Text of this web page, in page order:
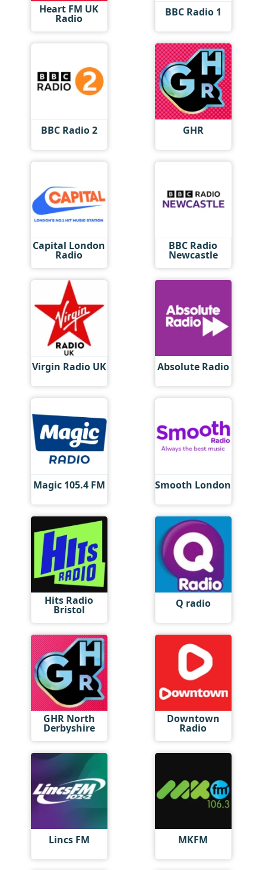
Heart FM UK
Radio BBC Radio 1
BBC Radio 2 GHR
Capital London
Radio
BBC Radio
Newcastle
Virgin Radio UK Absolute Radio
Magic 105.4 FM Smooth London
Hits Radio
Bristol Q radio
GHR North
Derbyshire
Downtown
Radio
Lincs FM MKFM